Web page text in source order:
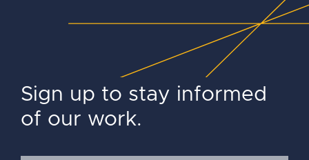
Sign up to stay informed
of our work.